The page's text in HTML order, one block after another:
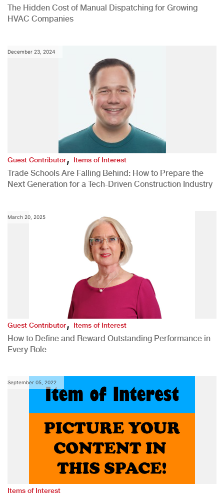
The Hidden Cost of Manual Dispatching for Growing
HVAC Companies
December 23, 2024
Guest Contributor,Items of Interest
Trade Schools Are Falling Behind: How to Prepare the
Next Generation for a Tech-Driven Construction Industry
March 20, 2025
Guest Contributor,Items of Interest
How to Define and Reward Outstanding Performance in
Every Role
September 05, 2022
Items of Interest